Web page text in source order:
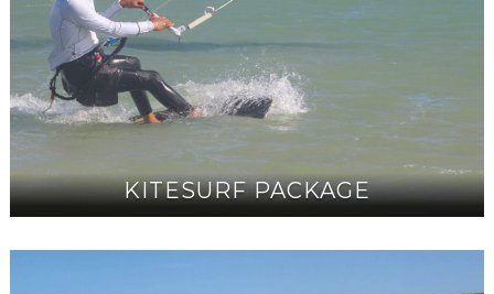
KITESURF PACKAGE